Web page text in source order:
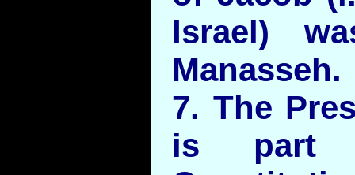
Israel)
Manasseh.
7. The
is part